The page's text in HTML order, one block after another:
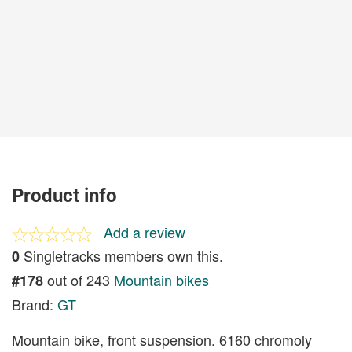
Product info
Add a review
0 Singletracks members own this.
#178out of 243 Mountain bikes
Brand: GT
Mountain bike, front suspension. 6160 chromoly